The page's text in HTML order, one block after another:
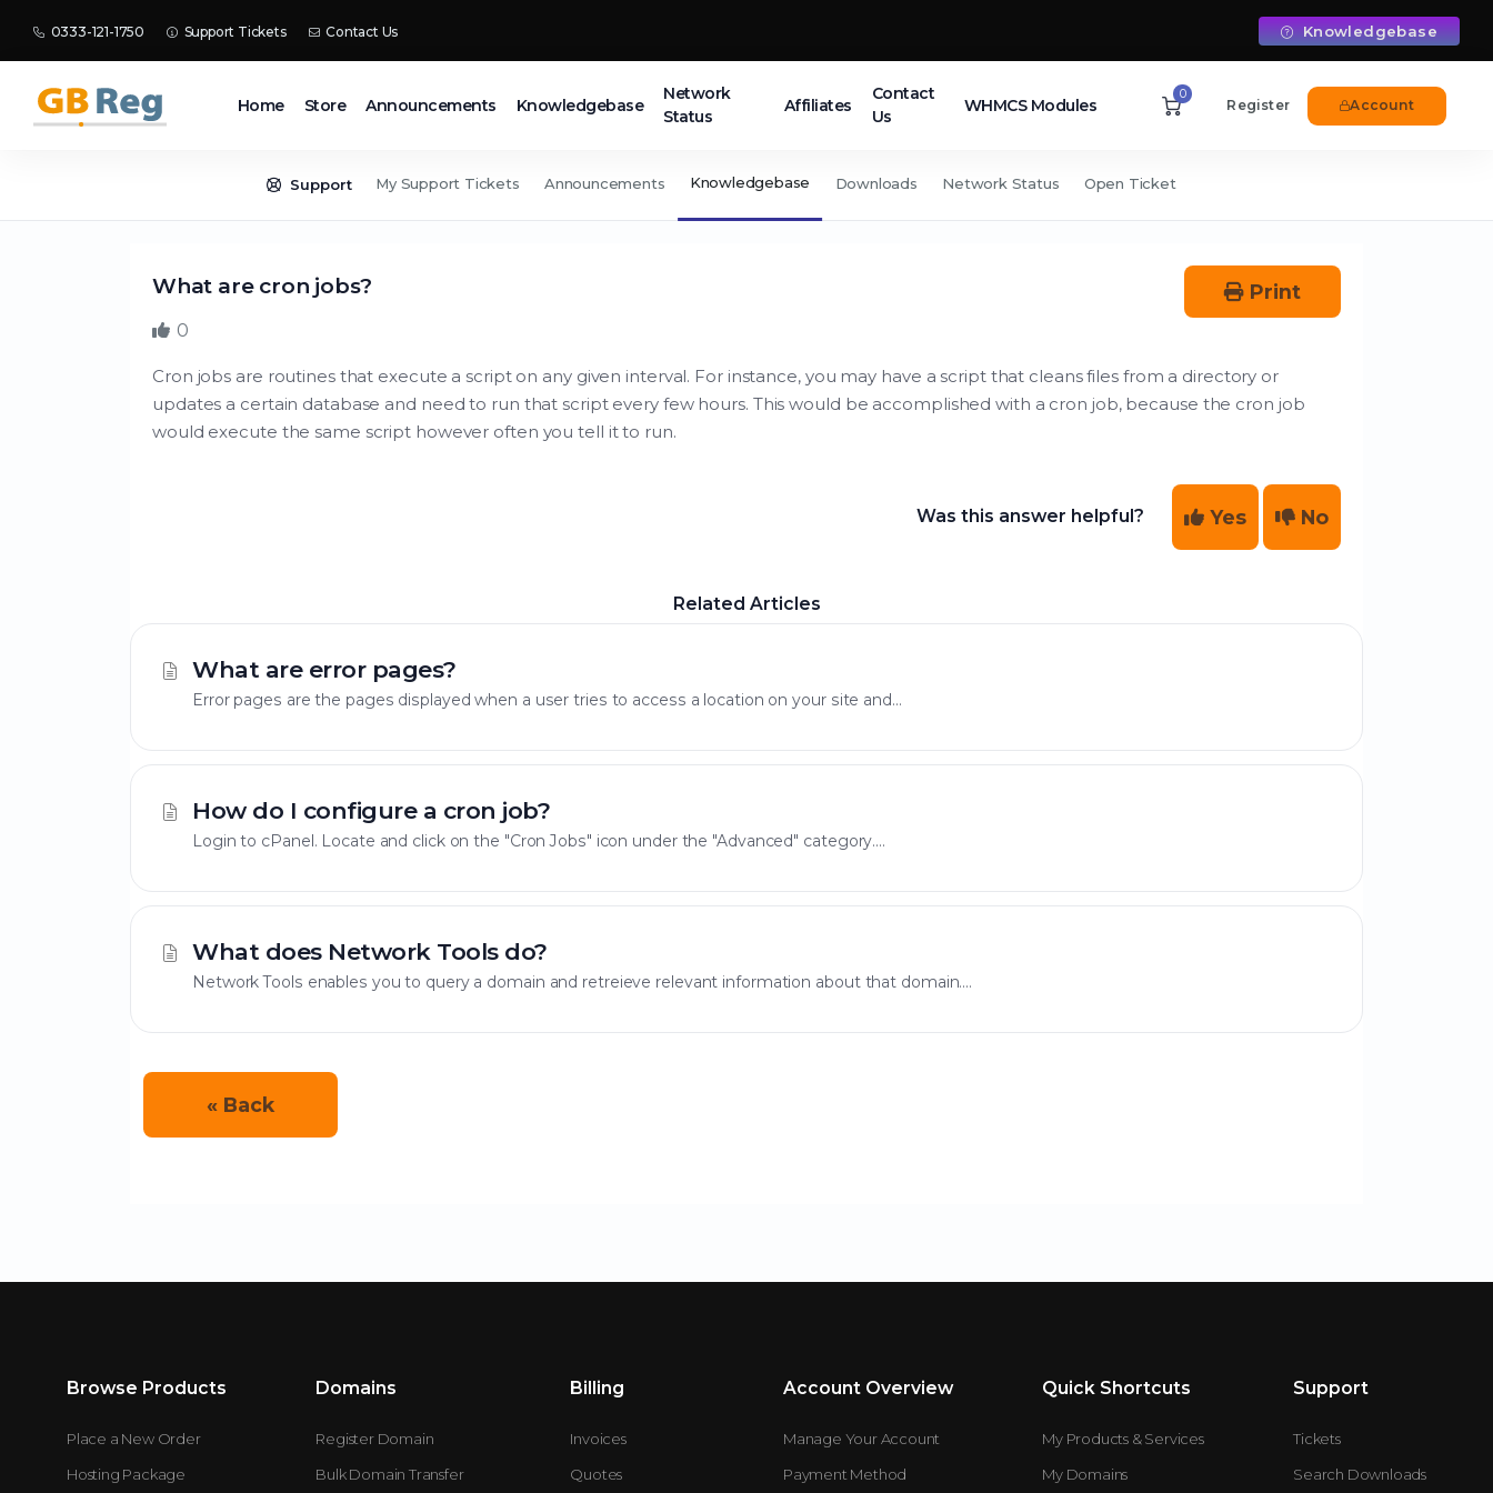
0333-121-1750 Support Tickets Contact Us Knowledgebase
Home Store Announcements Knowledgebase
Network
Status
Affiliates
Contact
Us
WHMCS Modules
0
Register Account
Support My Support Tickets Announcements Knowledgebase Downloads Network Status Open Ticket
What are cron jobs? Print
0
Cron jobs are routines that execute a script on any given interval. For instance, you may have a script that cleans files from a directory or
updates a certain database and need to run that script every few hours. This would be accomplished with a cron job, because the cron job
would execute the same script however often you tell it to run.
Was this answer helpful? Yes No
Related Articles
What are error pages?
Error pages are the pages displayed when a user tries to access a location on your site and...
How do I configure a cron job?
Login to cPanel. Locate and click on the "Cron Jobs" icon under the "Advanced" category....
What does Network Tools do?
Network Tools enables you to query a domain and retreieve relevant information about that domain....
« Back
Browse Products
Place a New Order
Hosting Package
Domains
Register Domain
Bulk Domain Transfer
Billing
Invoices
Quotes
Account Overview
Manage Your Account
Payment Method
Quick Shortcuts
My Products & Services
My Domains
Support
Tickets
Search Downloads